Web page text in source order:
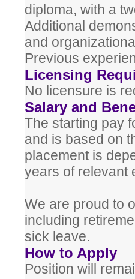
diploma, with a
Additional
and
Previous
Licensing
No licensure is
Salary and
The starting pay
and is based on
placement is
years of relevant
We are proud to
including
sick leave.
How to Apply
Position will